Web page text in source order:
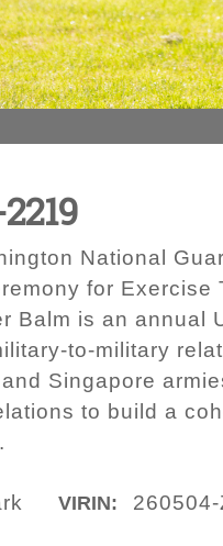
National
for
Balm is an annual
to-military
Singapore
to build a
VIRIN: